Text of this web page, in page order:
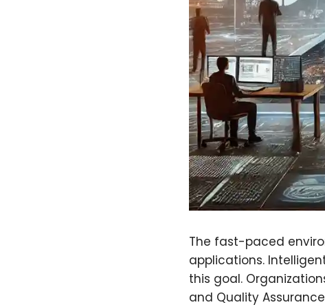
The fast-paced
applications.
this goal.
and Quality